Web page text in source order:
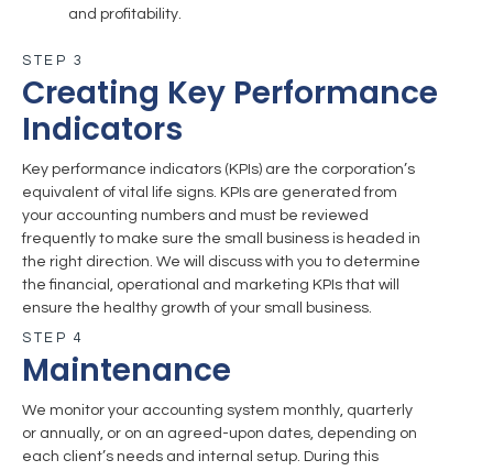
and profitability.
STEP 3
Creating Key Performance
Indicators
Key performance indicators (KPIs) are the corporation’s
equivalent of vital life signs. KPIs are generated from
your accounting numbers and must be reviewed
frequently to make sure the small business is headed in
the right direction. We will discuss with you to determine
the financial, operational and marketing KPIs that will
ensure the healthy growth of your small business.
STEP 4
Maintenance
We monitor your accounting system monthly, quarterly
or annually, or on an agreed-upon dates, depending on
each client’s needs and internal setup. During this